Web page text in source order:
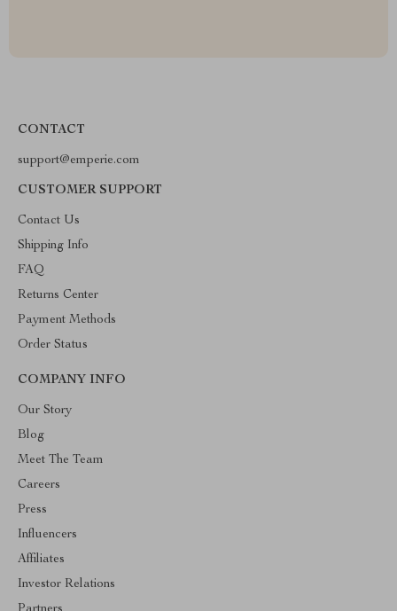
CONTACT
support@emperie.com
CUSTOMER SUPPORT
Contact Us
Shipping Info
FAQ
Returns Center
Payment Methods
Order Status
COMPANY INFO
Our Story
Blog
Meet The Team
Careers
Press
Influencers
Affiliates
Investor Relations